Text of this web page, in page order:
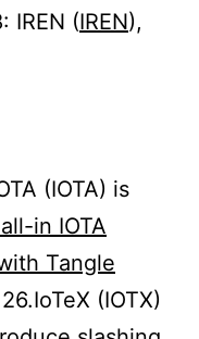
IREN (IREN),
(IOTA) is
in IOTA
Tangle
(IOTX)